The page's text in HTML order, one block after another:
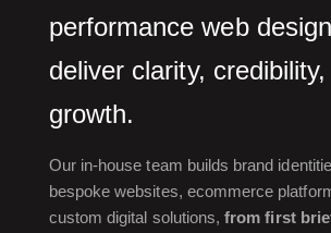
performance web
deliver clarity,
growth.
Our in-house team builds brand
bespoke websites, ecommerce
custom digital solutions,from first